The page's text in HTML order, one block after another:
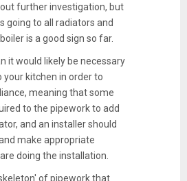
further investigation, but
going to all radiators and
is a good sign so far.
it would likely be necessary
your kitchen in order to
meaning that some
to the pipework to add
and an installer should
make appropriate
doing the installation.
of pipework that